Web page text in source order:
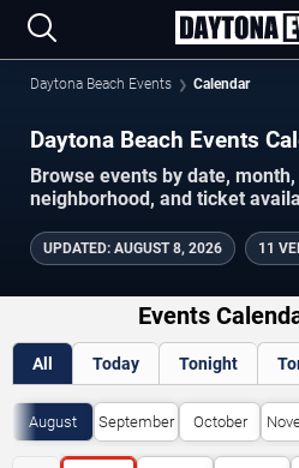
Daytona Beach Events Calendar
Daytona Beach Events
Browse events by date,
neighborhood, and ticket
UPDATED: AUGUST 8, 2026 11
Events
All Today Tonight
August September October